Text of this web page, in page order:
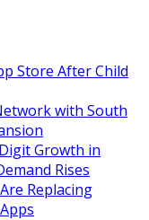
Store After Child
with South
Growth in
Rises
Replacing